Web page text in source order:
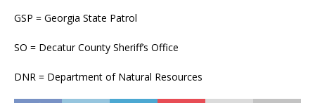
GSP = Georgia State Patrol
SO = Decatur County Sheriff’s Office
DNR = Department of Natural Resources